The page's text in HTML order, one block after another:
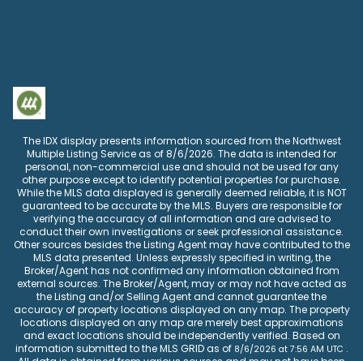
The IDX display presents information sourced from theNorthwest
Multiple Listing Serviceas of 8/6/2026. The data is intended for
personal, non-commercial use and should not be used for any
other purpose except to identify potential properties for purchase.
While the MLS data displayed is generally deemed reliable, it is NOT
guaranteed to be accurate by the MLS. Buyers are responsible for
verifying the accuracy of all information and are advised to
conduct their own investigations or seek professional assistance.
Other sources besides the Listing Agent may have contributed to the
MLS data presented. Unless expressly specified in writing, the
Broker/Agent has not confirmed any information obtained from
external sources. The Broker/Agent, may or may not have acted as
the Listing and/or Selling Agent and cannot guarantee the
accuracy of property locations displayed on any map. The property
locations displayed on any map are merely best approximations
and exact locations should be independently verified. Based on
information submitted to the MLS GRID as of 8/6/2026 at 7:56 AM UTC .